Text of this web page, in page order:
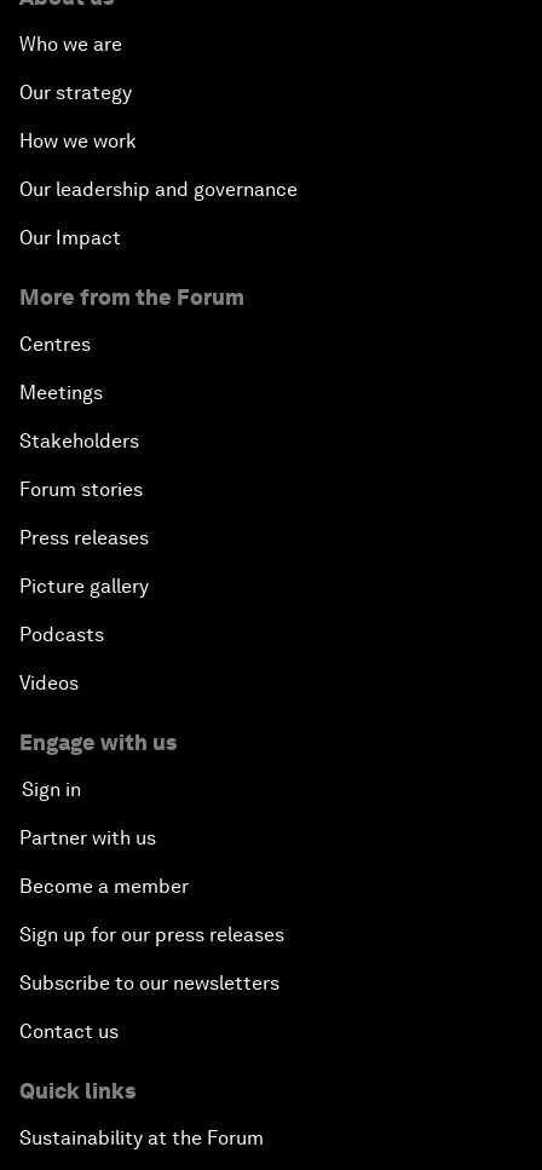
Who we are
Our strategy
How we work
Our leadership and governance
Our Impact
More from the Forum
Centres
Meetings
Stakeholders
Forum stories
Press releases
Picture gallery
Podcasts
Videos
Engage with us
Sign in
Partner with us
Become a member
Sign up for our press releases
Subscribe to our newsletters
Contact us
Quick links
Sustainability at the Forum